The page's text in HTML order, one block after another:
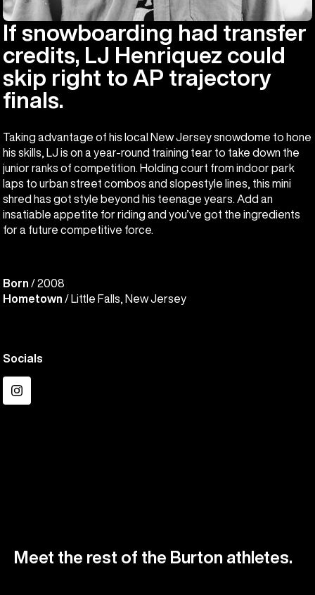
If snowboarding had transfer
credits, LJ Henriquez could
skip right to AP trajectory
finals.
Taking advantage of his local New Jersey snowdome to hone
his skills, LJ is on a year-round training tear to take down the
junior ranks of competition. Holding court from indoor park
laps to urban street combos and slopestyle lines, this mini
shred has got style beyond his teenage years. Add an
insatiable appetite for riding and you’ve got the ingredients
for a future competitive force.
Born / 2008
Hometown / Little Falls, New Jersey
Socials
Instagram
Meet the rest of the Burton athletes.